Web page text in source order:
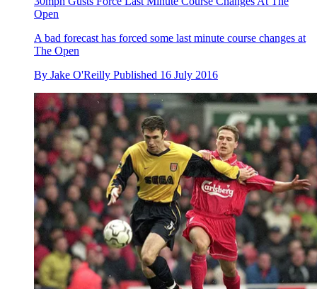
Open
A bad forecast has forced some last minute course changes at
The Open
By Jake O'Reilly Published 16 July 2016